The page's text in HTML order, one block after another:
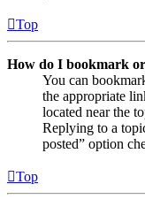
Top
How do I bookmark
You can
the appropriate
located near the
Replying to a
posted” option
Top